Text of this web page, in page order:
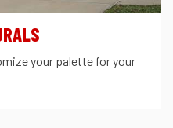
your palette for your